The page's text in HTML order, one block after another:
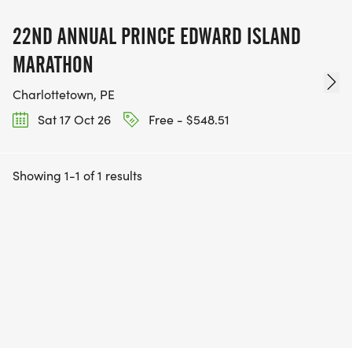
22ND ANNUAL PRINCE EDWARD ISLAND
MARATHON
Charlottetown, PE
Sat 17 Oct 26
Free - $548.51
Showing 1-1 of 1 results